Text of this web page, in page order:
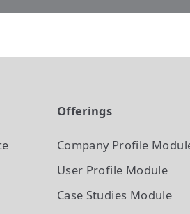
Offerings
Company Profile
User Profile Module
Case Studies Module